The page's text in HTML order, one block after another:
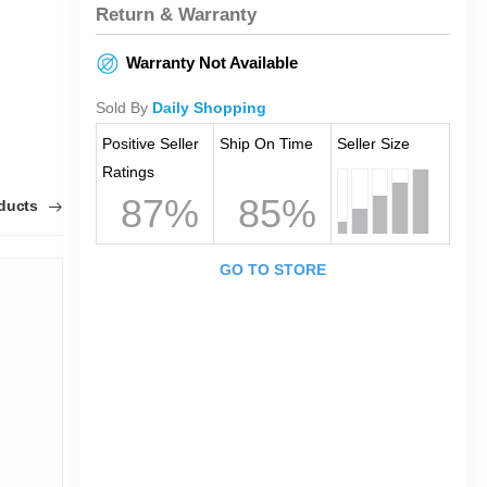
Return & Warranty
Warranty Not Available
Sold By Daily Shopping
Positive Seller
Ratings
87%
Ship On Time
85%
Seller Size
GO TO STORE